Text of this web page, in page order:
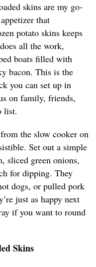
skins are my go-
that
potato skins keeps
all the work,
boats filled with
bacon. This is the
you can set up in
on family, friends,
list.
the slow cooker on
Set out a simple
sliced green onions,
for dipping. They
dogs, or pulled pork
just as happy next
if you want to round
Skins